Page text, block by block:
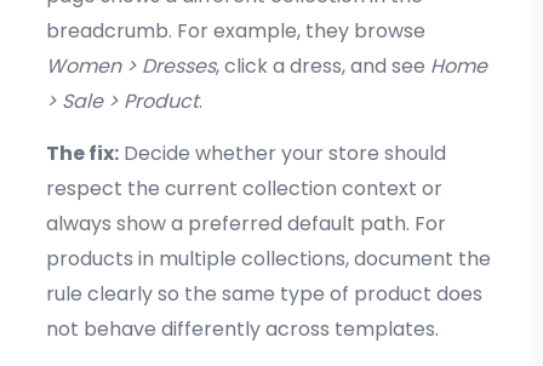
breadcrumb. For example, they browse
Women > Dresses, click a dress, and see Home
> Sale > Product.
The fix: Decide whether your store should
respect the current collection context or
always show a preferred default path. For
products in multiple collections, document the
rule clearly so the same type of product does
not behave differently across templates.